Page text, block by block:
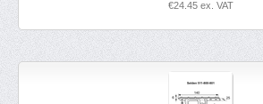
€24.45ex. VAT